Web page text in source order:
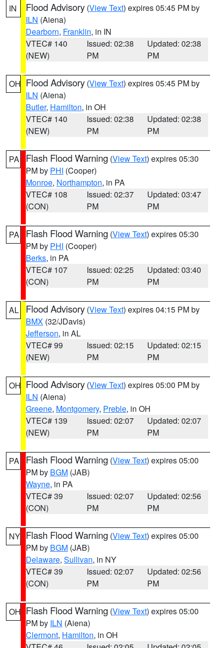
IN Flood Advisory (View Text) expires 05:45 PM by
ILN (Aiena)
Dearborn, Franklin, in IN
VTEC# 140
(NEW)
Issued: 02:38
PM
Updated: 02:38
PM
OH Flood Advisory (View Text) expires 05:45 PM by
ILN (Aiena)
Butler, Hamilton, in OH
VTEC# 140
(NEW)
Issued: 02:38
PM
Updated: 02:38
PM
PA Flash Flood Warning (View Text) expires 05:30
PM by PHI (Cooper)
Monroe, Northampton, in PA
VTEC# 108
(CON)
Issued: 02:37
PM
Updated: 03:47
PM
PA Flash Flood Warning (View Text) expires 05:30
PM by PHI (Cooper)
Berks, in PA
VTEC# 107
(CON)
Issued: 02:25
PM
Updated: 03:40
PM
AL Flood Advisory (View Text) expires 04:15 PM by
BMX (32/JDavis)
Jefferson, in AL
VTEC# 99
(NEW)
Issued: 02:15
PM
Updated: 02:15
PM
OH Flood Advisory (View Text) expires 05:00 PM by
ILN (Aiena)
Greene, Montgomery, Preble, in OH
VTEC# 139
(NEW)
Issued: 02:07
PM
Updated: 02:07
PM
PA Flash Flood Warning (View Text) expires 05:00
PM by BGM (JAB)
Wayne, in PA
VTEC# 39
(CON)
Issued: 02:07
PM
Updated: 02:56
PM
NY Flash Flood Warning (View Text) expires 05:00
PM by BGM (JAB)
Delaware, Sullivan, in NY
VTEC# 39
(CON)
Issued: 02:07
PM
Updated: 02:56
PM
OH Flash Flood Warning (View Text) expires 05:00
PM by ILN (Aiena)
Clermont, Hamilton, in OH